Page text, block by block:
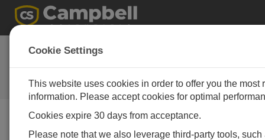
Deals for this
quarter!
Campbell Update 3rd Quarter 2017
Campbell Update 3rd Quarter 2017
Cookie Settings
This website uses cookies in order to offer you the most
information. Please accept cookies for optimal
Cookies expire 30 days from acceptance.
Please note that we also leverage third-party tools, such